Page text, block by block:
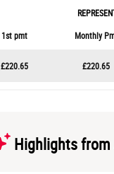
1st pmt Monthly
£220.65 £220.65
Highlights from